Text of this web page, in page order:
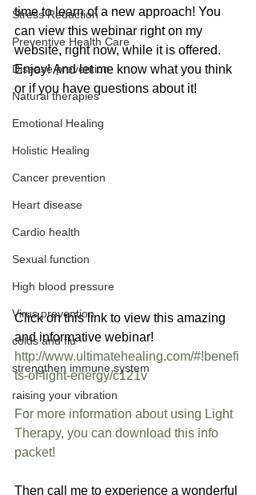
Stress Reduction
Preventive Health Care
Disease prevention
Natural therapies
Emotional Healing
Holistic Healing
Cancer prevention
Heart disease
Cardio health
Sexual function
High blood pressure
Virus prevention
colds and flu
strengthen immune system
raising your vibration
time to learn of a new approach! You
can view this webinar right on my
website, right now, while it is offered.
Enjoy! And let me know what you think
or if you have questions about it!
Click on this link to view this amazing
and informative webinar!
http://www.ultimatehealing.com/#!benefi
ts-of-light-energy/c121v
For more information about using Light
Therapy, you can download this info
packet!
Then call me to experience a wonderful